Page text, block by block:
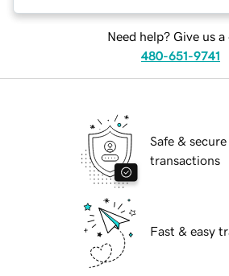
Need help? Give us a
480-651-9741
Safe & secure
transactions
Fast & easy